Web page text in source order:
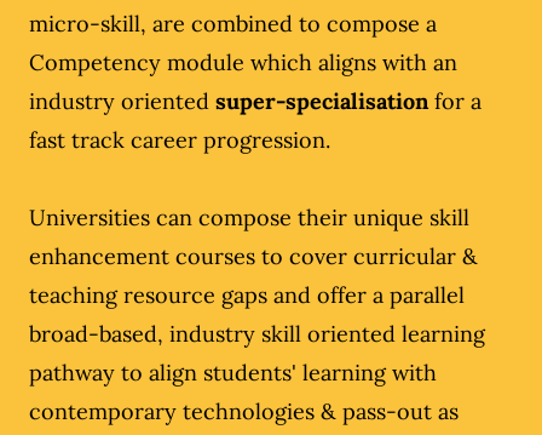
micro-skill, are combined to compose a
Competency module which aligns with an
industry oriented super-specialisationfor a
fast track career progression.
Universities can compose their unique skill
enhancement courses to cover curricular &
teaching resource gaps and offer a parallel
broad-based, industry skill oriented learning
pathway to align students' learning with
contemporary technologies & pass-out as